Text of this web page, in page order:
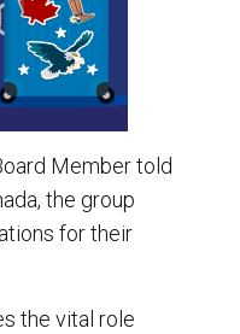
Member told
the group
for their
the vital role